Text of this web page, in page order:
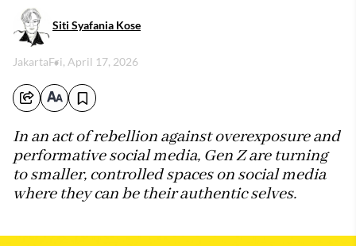
Siti Syafania Kose
JakartaFri, April 17, 2026
In an act of rebellion against overexposure and
performative social media, Gen Z are turning
to smaller, controlled spaces on social media
where they can be their authentic selves.